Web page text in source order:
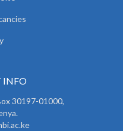
INFO
30197-01000,